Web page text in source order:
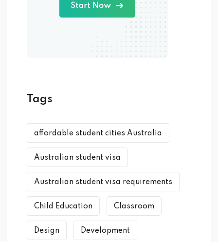
Tags
affordable student cities Australia
Australian student visa
Australian student visa requirements
Child Education Classroom
Design Development